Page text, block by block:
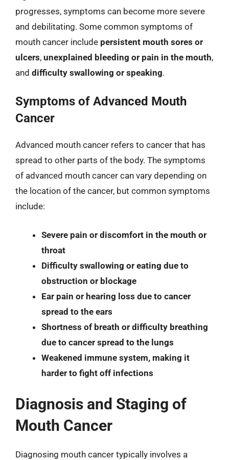
progresses, symptoms can become more severe
and debilitating. Some common symptoms of
mouth cancer include persistent mouth sores or
ulcers, unexplained bleeding or pain in the mouth,
and difficulty swallowing or speaking.
Symptoms of Advanced Mouth
Cancer
Advanced mouth cancer refers to cancer that has
spread to other parts of the body. The symptoms
of advanced mouth cancer can vary depending on
the location of the cancer, but common symptoms
include:
Severe pain or discomfort in the mouth or
throat
Difficulty swallowing or eating due to
obstruction or blockage
Ear pain or hearing loss due to cancer
spread to the ears
Shortness of breath or difficulty breathing
due to cancer spread to the lungs
Weakened immune system, making it
harder to fight off infections
Diagnosis and Staging of
Mouth Cancer
Diagnosing mouth cancer typically involves a